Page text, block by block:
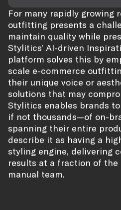
For many rapidly growing
outfitting presents a
maintain quality while
Stylitics’ AI-driven
platform solves this by
scale e-commerce
their unique voice or
solutions that may
Stylitics enables brands
if not thousands—of on-
spanning their entire
describe it as having a
styling engine, delivering
results at a fraction of
manual team.